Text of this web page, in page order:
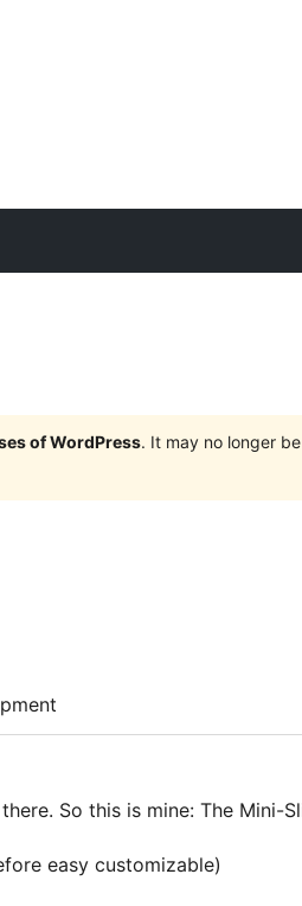
of WordPress. It may no longer
So this is mine: The Mini-
easy customizable)